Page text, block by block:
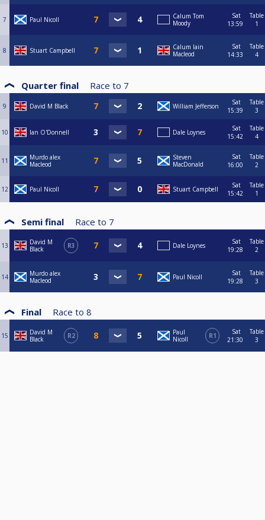
7 Paul Nicoll
Calum Tom
Moody
Sat
13:59
Table
1
8 Stuart Campbell
Calum Iain
Macleod
Sat
14:33
Table
4
Quarter final Race to 7
9 David M Black William Jefferson
Sat
15:39
Table
3
10 Ian O'Donnell Dale Loynes
Sat
15:42
Table
4
11
Murdo alex
Macleod
Steven
MacDonald
Sat
16:00
Table
2
12 Paul Nicoll Stuart Campbell
Sat
15:42
Table
1
Semi final Race to 7
13
David M
Black
R3 Dale Loynes
Sat
19:28
Table
2
14
Murdo alex
Macleod
Paul Nicoll
Sat
19:28
Table
3
Final Race to 8
15
David M
Black
R2
Paul
Nicoll
R1
Sat
21:30
Table
3